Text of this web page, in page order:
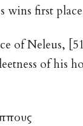
wins first
of Neleus,
of his